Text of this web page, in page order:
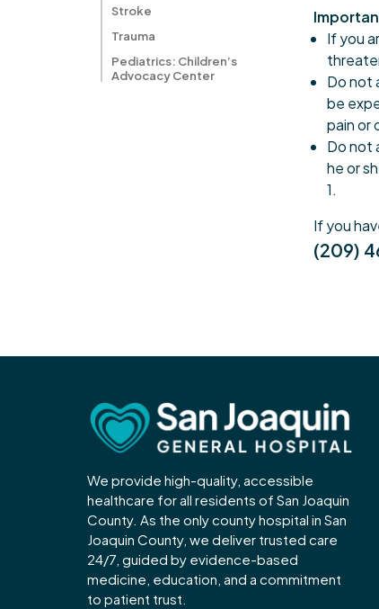
Stroke
Trauma
Pediatrics: Children’s
Advocacy Center
If you
Do not
be
pain or
Do not
he or
1.
If you
(209)
We provide high-quality, accessible
healthcare for all residents of San Joaquin
County. As the only county hospital in San
Joaquin County, we deliver trusted care
24/7, guided by evidence-based
medicine, education, and a commitment
to patient trust.